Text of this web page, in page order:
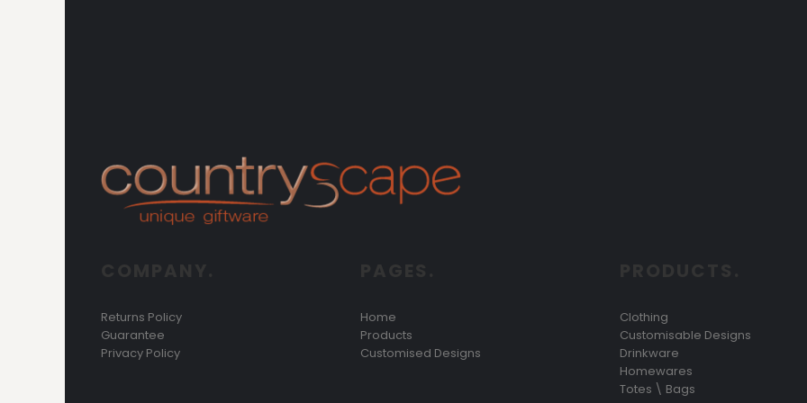
Returns Policy
Guarantee
Privacy Policy
Home
Products
Customised Designs
Clothing
Customisable Designs
Drinkware
Homewares
Totes \ Bags